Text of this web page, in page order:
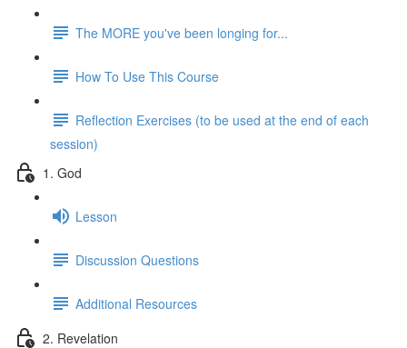
The MORE you've been longing for...
How To Use This Course
Reflection Exercises (to be used at the end of each
session)
1. God
Lesson
Discussion Questions
Additional Resources
2. Revelation